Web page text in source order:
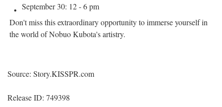
September 30: 12 - 6 pm
Don't miss this extraordinary opportunity to immerse yourself in
the world of Nobuo Kubota's artistry.
Source: Story.KISSPR.com
Release ID: 749398